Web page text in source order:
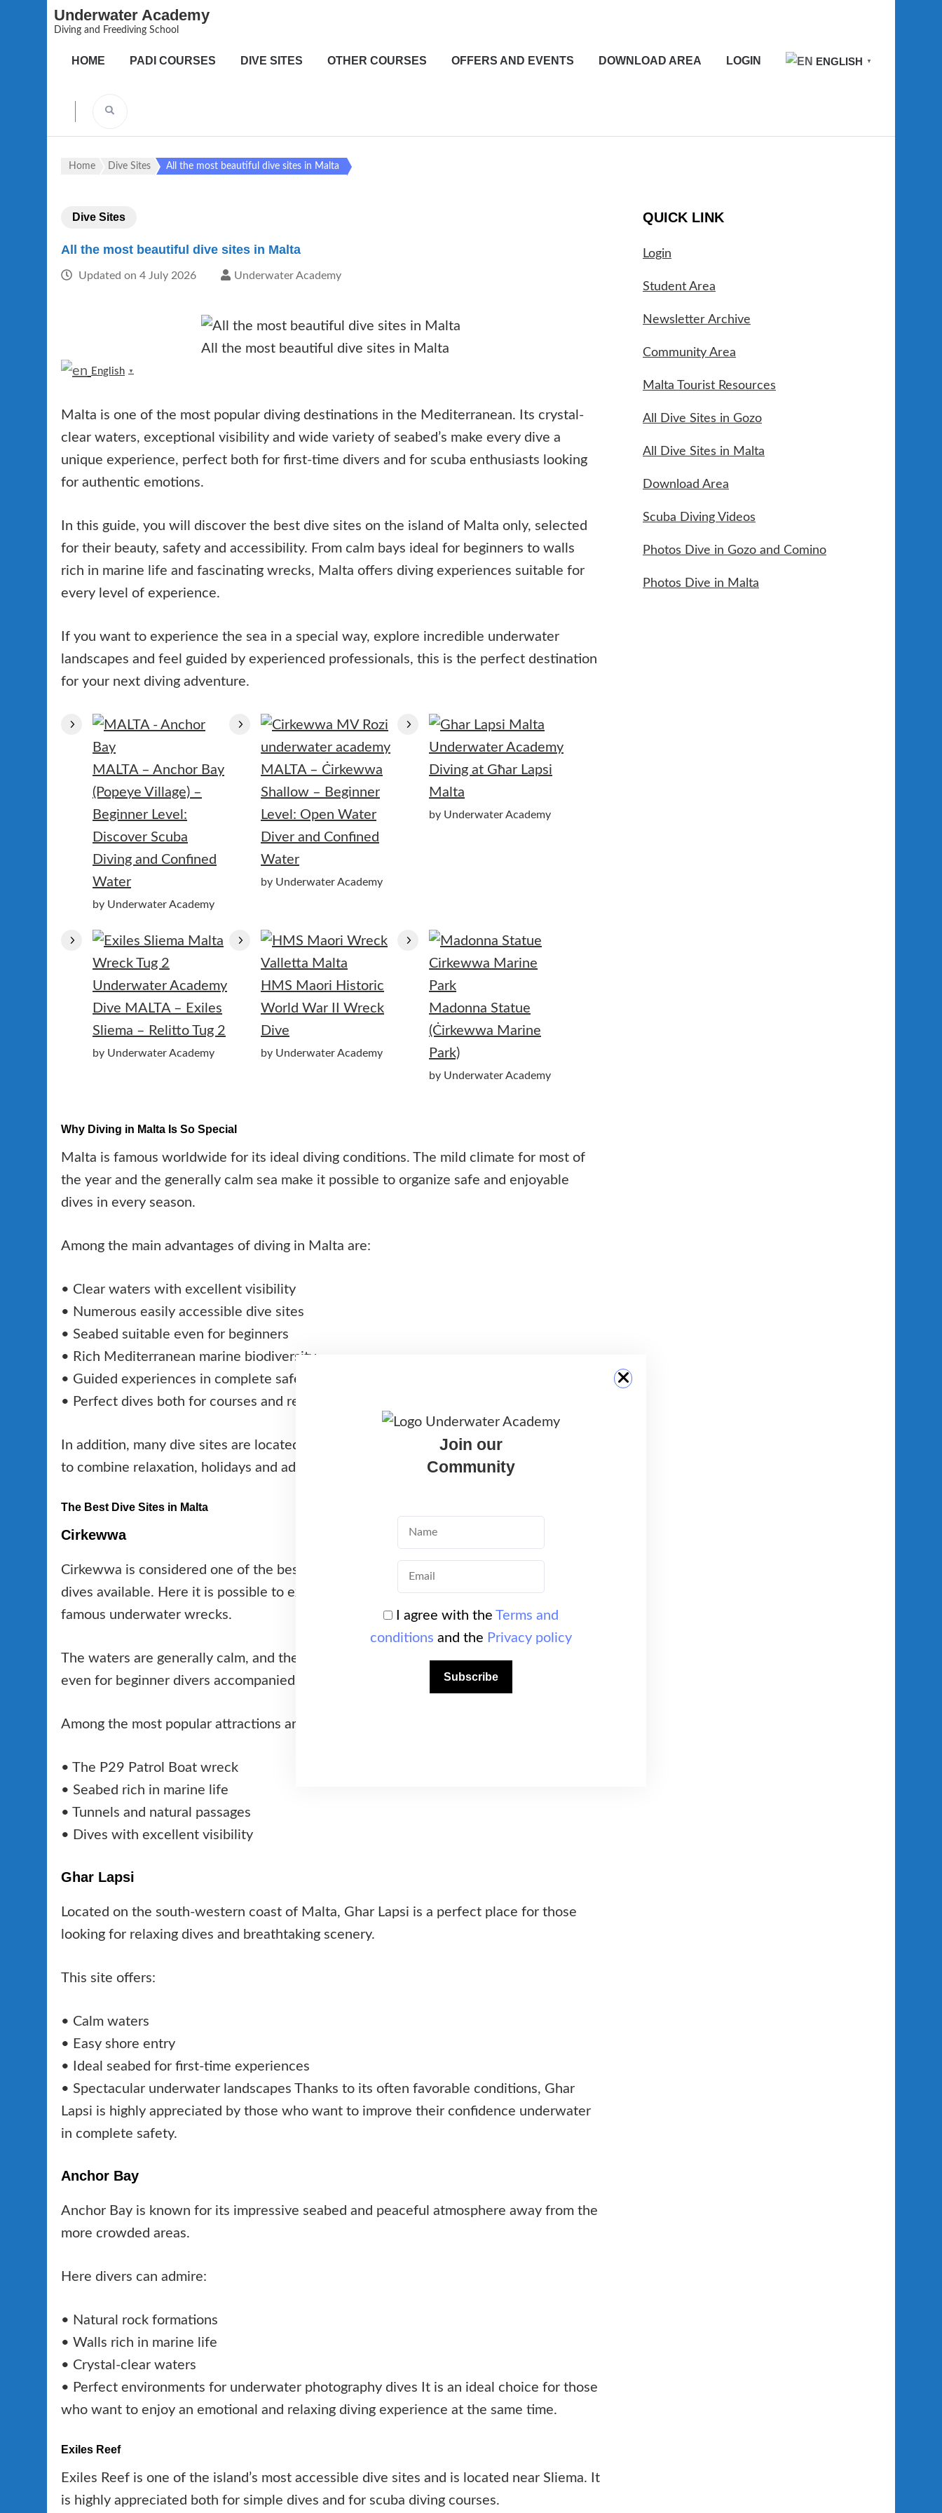
Underwater Academy
Diving and Freediving School
HOME PADI COURSES DIVE SITES OTHER COURSES OFFERS AND EVENTS DOWNLOAD AREA LOGIN ENGLISH ▼
Home Dive Sites All the most beautiful dive sites in Malta
Dive Sites
All the most beautiful dive sites in Malta
Updated on 4 July 2026 Underwater Academy
All the most beautiful dive sites in Malta
English ▼
Malta is one of the most popular diving destinations in the Mediterranean. Its crystal-
clear waters, exceptional visibility and wide variety of seabed’s make every dive a
unique experience, perfect both for first-time divers and for scuba enthusiasts looking
for authentic emotions.
In this guide, you will discover the best dive sites on the island of Malta only, selected
for their beauty, safety and accessibility. From calm bays ideal for beginners to walls
rich in marine life and fascinating wrecks, Malta offers diving experiences suitable for
every level of experience.
If you want to experience the sea in a special way, explore incredible underwater
landscapes and feel guided by experienced professionals, this is the perfect destination
for your next diving adventure.
MALTA – Anchor Bay
(Popeye Village) –
Beginner Level:
Discover Scuba
Diving and Confined
Water
by Underwater Academy
MALTA – Ċirkewwa
Shallow – Beginner
Level: Open Water
Diver and Confined
Water
by Underwater Academy
Diving at Għar Lapsi
Malta
by Underwater Academy
Dive MALTA – Exiles
Sliema – Relitto Tug 2
by Underwater Academy
HMS Maori Historic
World War II Wreck
Dive
by Underwater Academy
Madonna Statue
(Ċirkewwa Marine
Park)
by Underwater Academy
Why Diving in Malta Is So Special
Malta is famous worldwide for its ideal diving conditions. The mild climate for most of
the year and the generally calm sea make it possible to organize safe and enjoyable
dives in every season.
Among the main advantages of diving in Malta are:
• Clear waters with excellent visibility
• Numerous easily accessible dive sites
• Seabed suitable even for beginners
• Rich Mediterranean marine biodiversity
• Guided experiences in complete safety
• Perfect dives both for courses and recreational fun
In addition, many dive sites are located close to the main tourist areas, allowing visitors
to combine relaxation, holidays and adventure.
The Best Dive Sites in Malta
Cirkewwa
Cirkewwa is considered one of the best dive sites in Malta thanks to the wide variety of
dives available. Here it is possible to explore rocky walls, natural arches, caves and
famous underwater wrecks.
The waters are generally calm, and the presence of simple routes makes this site ideal
even for beginner divers accompanied by professional instructors.
Among the most popular attractions are:
• The P29 Patrol Boat wreck
• Seabed rich in marine life
• Tunnels and natural passages
• Dives with excellent visibility
Ghar Lapsi
Located on the south-western coast of Malta, Ghar Lapsi is a perfect place for those
looking for relaxing dives and breathtaking scenery.
This site offers:
• Calm waters
• Easy shore entry
• Ideal seabed for first-time experiences
• Spectacular underwater landscapes Thanks to its often favorable conditions, Ghar
Lapsi is highly appreciated by those who want to improve their confidence underwater
in complete safety.
Anchor Bay
Anchor Bay is known for its impressive seabed and peaceful atmosphere away from the
more crowded areas.
Here divers can admire:
• Natural rock formations
• Walls rich in marine life
• Crystal-clear waters
• Perfect environments for underwater photography dives It is an ideal choice for those
who want to enjoy an emotional and relaxing diving experience at the same time.
Exiles Reef
Exiles Reef is one of the island’s most accessible dive sites and is located near Sliema. It
is highly appreciated both for simple dives and for scuba diving courses.
QUICK LINK
Login
Student Area
Newsletter Archive
Community Area
Malta Tourist Resources
All Dive Sites in Gozo
All Dive Sites in Malta
Download Area
Scuba Diving Videos
Photos Dive in Gozo and Comino
Photos Dive in Malta
Join our
Community
I agree with the Terms and
conditions and the Privacy policy
Subscribe